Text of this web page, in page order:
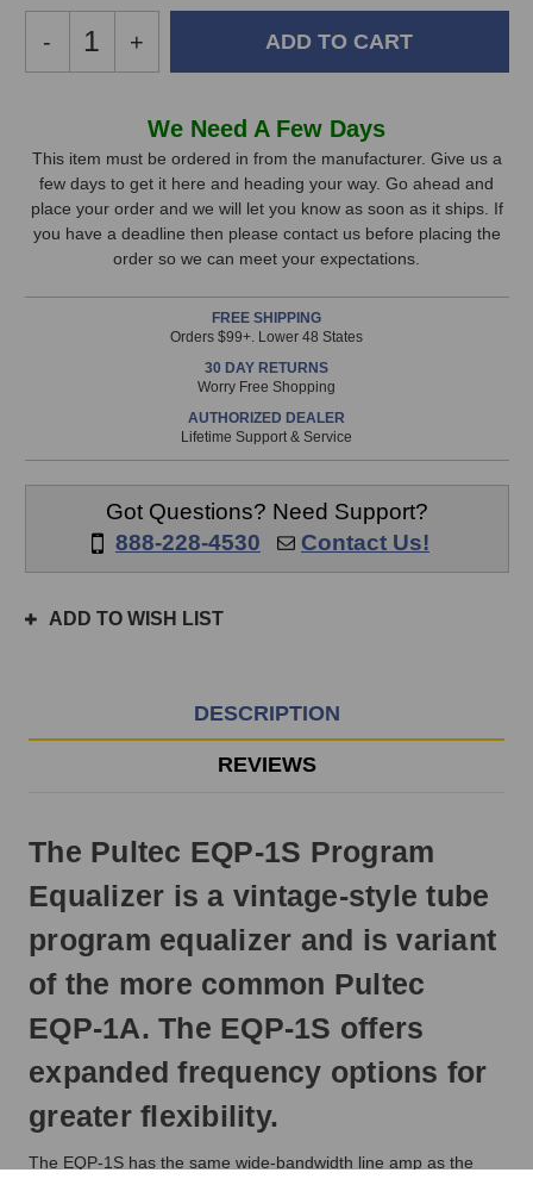
Decrease
Quantity
1S
Program
Equalizer
-
Increase
Quantity
EQP-
1S
Program
Equalizer
+
Stock,
only
available!
is
prior
3pm
next
day.
We Need A Few Days
This item must be ordered in from the manufacturer. Give us a
few days to get it here and heading your way. Go ahead and
place your order and we will let you know as soon as it ships. If
you have a deadline then please contact us before placing the
order so we can meet your expectations.
FREE SHIPPING
Orders $99+. Lower 48 States
30 DAY RETURNS
Worry Free Shopping
AUTHORIZED DEALER
Lifetime Support & Service
Got Questions? Need Support?
888-228-4530
Contact Us!
ADD TO WISH LIST
DESCRIPTION
REVIEWS
The Pultec EQP-1S Program
Equalizer is a vintage-style tube
program equalizer and is variant
of the more common Pultec
EQP-1A. The EQP-1S offers
expanded frequency options for
greater flexibility.
The EQP-1S has the same wide-bandwidth line amp as the